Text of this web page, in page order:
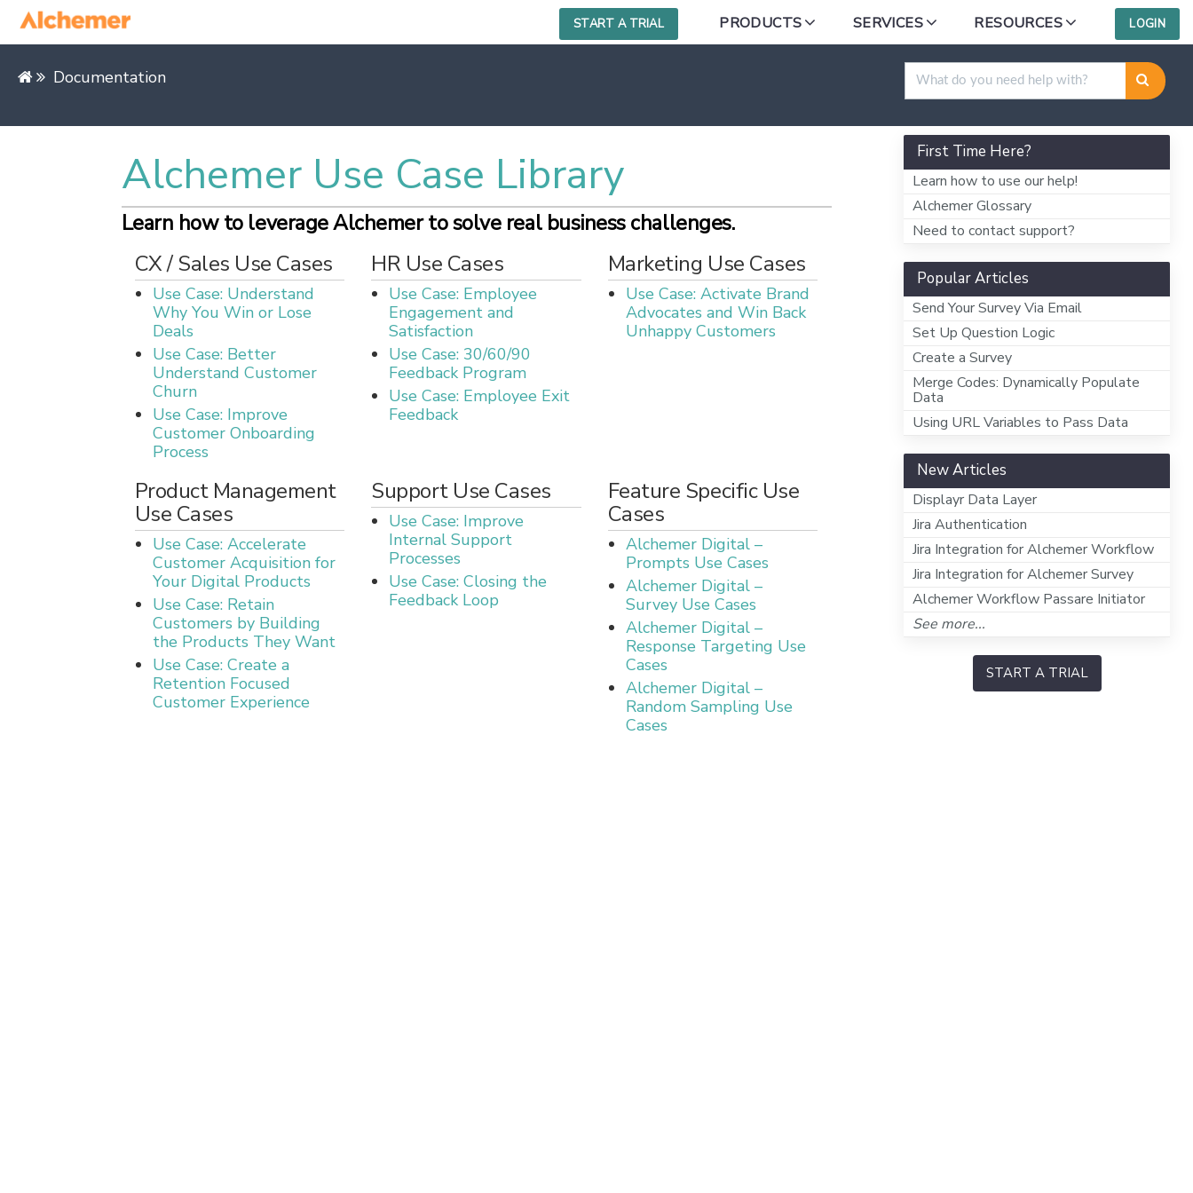
START A TRIAL PRODUCTS SERVICES RESOURCES LOGIN
Documentation
Alchemer Use Case Library
Learn how to leverage Alchemer to solve real business challenges.
CX / Sales Use Cases
Use Case: Understand
Why You Win or Lose
Deals
Use Case: Better
Understand Customer
Churn
Use Case: Improve
Customer Onboarding
Process
HR Use Cases
Use Case: Employee
Engagement and
Satisfaction
Use Case: 30/60/90
Feedback Program
Use Case: Employee Exit
Feedback
Marketing Use Cases
Use Case: Activate Brand
Advocates and Win Back
Unhappy Customers
Product Management
Use Cases
Use Case: Accelerate
Customer Acquisition for
Your Digital Products
Use Case: Retain
Customers by Building
the Products They Want
Use Case: Create a
Retention Focused
Customer Experience
Support Use Cases
Use Case: Improve
Internal Support
Processes
Use Case: Closing the
Feedback Loop
Feature Specific Use
Cases
Alchemer Digital –
Prompts Use Cases
Alchemer Digital –
Survey Use Cases
Alchemer Digital –
Response Targeting Use
Cases
Alchemer Digital –
Random Sampling Use
Cases
First Time Here?
Learn how to use our help!
Alchemer Glossary
Need to contact support?
Popular Articles
Send Your Survey Via Email
Set Up Question Logic
Create a Survey
Merge Codes: Dynamically Populate
Data
Using URL Variables to Pass Data
New Articles
Displayr Data Layer
Jira Authentication
Jira Integration for Alchemer Workflow
Jira Integration for Alchemer Survey
Alchemer Workflow Passare Initiator
See more...
START A TRIAL